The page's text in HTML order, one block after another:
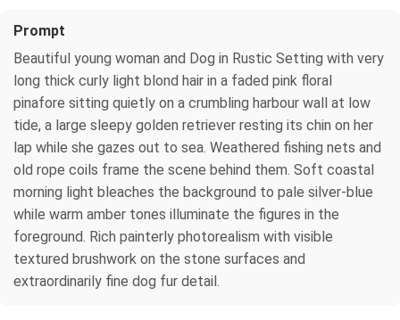
Prompt
Beautiful young woman and Dog in Rustic Setting with very
long thick curly light blond hair in a faded pink floral
pinafore sitting quietly on a crumbling harbour wall at low
tide, a large sleepy golden retriever resting its chin on her
lap while she gazes out to sea. Weathered fishing nets and
old rope coils frame the scene behind them. Soft coastal
morning light bleaches the background to pale silver-blue
while warm amber tones illuminate the figures in the
foreground. Rich painterly photorealism with visible
textured brushwork on the stone surfaces and
extraordinarily fine dog fur detail.